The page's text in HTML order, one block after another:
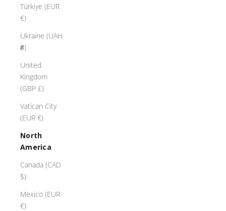
Türkiye (EUR
€)
Ukraine (UAH
₴)
United
Kingdom
(GBP £)
Vatican City
(EUR €)
North
America
Canada (CAD
$)
Mexico (EUR
€)